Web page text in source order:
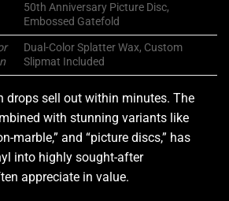
50th Anniversary Picture Disc,
Embossed Gatefold
Dual-Color Splatter Wax, Custom
Slipmat Included
drops sell out within minutes. The
with stunning variants like
marble,” and “picture discs,” has
into highly sought-after
appreciate in value.